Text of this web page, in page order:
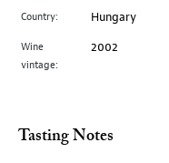
main
image
Country: Hungary
Wine
vintage:
2002
Tasting Notes